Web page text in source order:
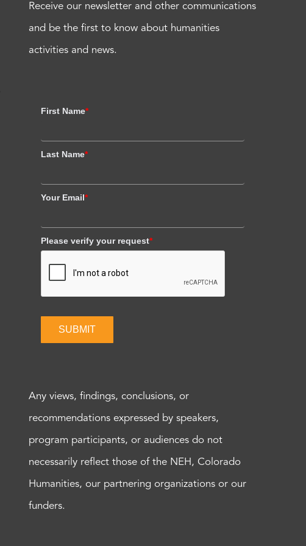
Receive our newsletter and other communications
and be the first to know about humanities
activities and news.
First Name*
Last Name*
Your Email*
Please verify your request*
SUBMIT
Any views, findings, conclusions, or
recommendations expressed by speakers,
program participants, or audiences do not
necessarily reflect those of the NEH, Colorado
Humanities, our partnering organizations or our
funders.